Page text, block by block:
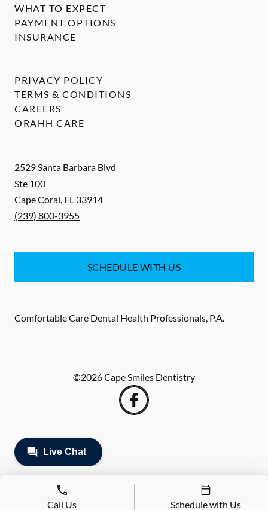
2529 Santa Barbara Blvd
Ste 100
Cape Coral, FL 33914
(239) 800-3955
SCHEDULE WITH US
Comfortable Care Dental Health Professionals, P.A.
WHAT TO EXPECT
PAYMENT OPTIONS
INSURANCE
PRIVACY POLICY
TERMS & CONDITIONS
CAREERS
ORAHH CARE
©2026Cape Smiles Dentistry
Call Us Schedule with Us